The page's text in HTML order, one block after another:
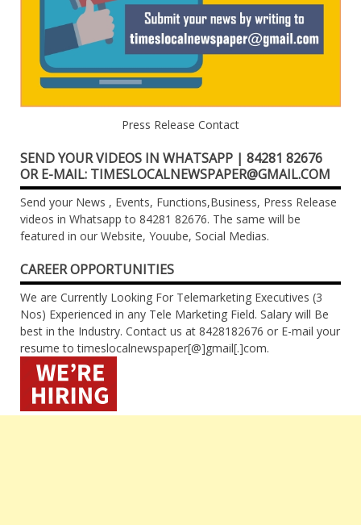
Press Release Contact
SEND YOUR VIDEOS IN WHATSAPP | 84281 82676
OR E-MAIL: TIMESLOCALNEWSPAPER@GMAIL.COM
Send your News , Events, Functions,Business, Press Release
videos in Whatsapp to 84281 82676. The same will be
featured in our Website, Youube, Social Medias.
CAREER OPPORTUNITIES
We are Currently Looking For Telemarketing Executives (3
Nos) Experienced in any Tele Marketing Field. Salary will Be
best in the Industry. Contact us at 8428182676 or E-mail your
resume to timeslocalnewspaper[@]gmail[.]com.